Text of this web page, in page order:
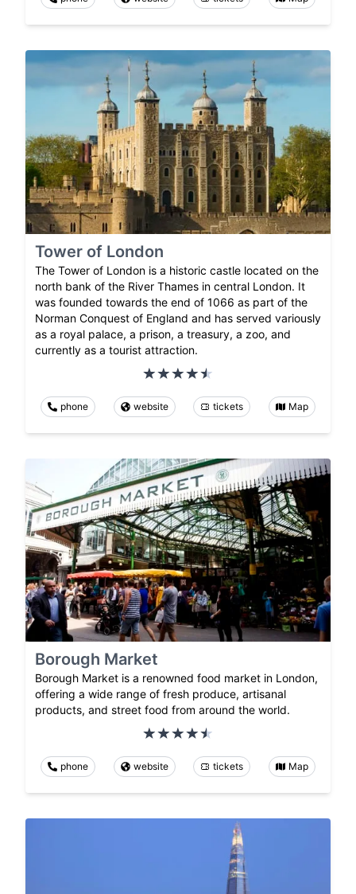
Tower of London
The Tower of London is a historic castle located on the
north bank of the River Thames in central London. It
was founded towards the end of 1066 as part of the
Norman Conquest of England and has served variously
as a royal palace, a prison, a treasury, a zoo, and
currently as a tourist attraction.
phone website tickets Map
Borough Market
Borough Market is a renowned food market in London,
offering a wide range of fresh produce, artisanal
products, and street food from around the world.
phone website tickets Map